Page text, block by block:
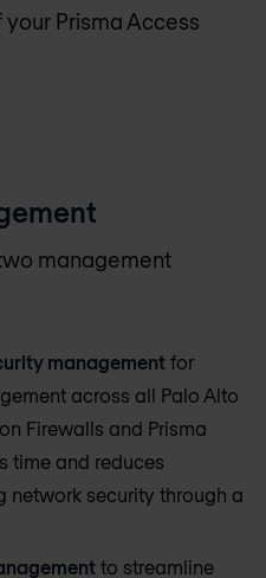
Prisma Access
management
management for
across all Palo Alto
Firewalls and Prisma
time and reduces
security through a
to streamline